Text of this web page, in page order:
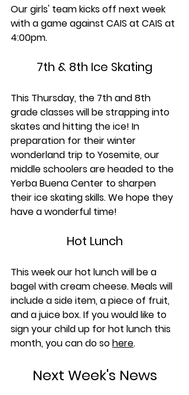
Our girls' team kicks off next week
with a game against CAIS at CAIS at
4:00pm.
7th & 8th Ice Skating
This Thursday, the 7th and 8th
grade classes will be strapping into
skates and hitting the ice! In
preparation for their winter
wonderland trip to Yosemite, our
middle schoolers are headed to the
Yerba Buena Center to sharpen
their ice skating skills. We hope they
have a wonderful time!
Hot Lunch
This week our hot lunch will be a
bagel with cream cheese. Meals will
include a side item, a piece of fruit,
and a juice box. If you would like to
sign your child up for hot lunch this
month, you can do so here.
Next Week's News